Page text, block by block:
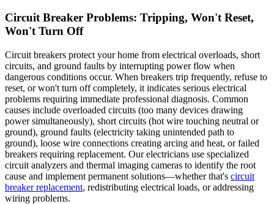
Circuit Breaker Problems: Tripping, Won't Reset,
Won't Turn Off
Circuit breakers protect your home from electrical overloads, short
circuits, and ground faults by interrupting power flow when
dangerous conditions occur. When breakers trip frequently, refuse to
reset, or won't turn off completely, it indicates serious electrical
problems requiring immediate professional diagnosis. Common
causes include overloaded circuits (too many devices drawing
power simultaneously), short circuits (hot wire touching neutral or
ground), ground faults (electricity taking unintended path to
ground), loose wire connections creating arcing and heat, or failed
breakers requiring replacement. Our electricians use specialized
circuit analyzers and thermal imaging cameras to identify the root
cause and implement permanent solutions—whether that's circuit
breaker replacement, redistributing electrical loads, or addressing
wiring problems.